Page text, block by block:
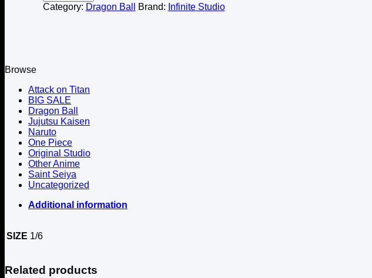
Category: Dragon Ball Brand: Infinite Studio
Browse
Attack on Titan
BIG SALE
Dragon Ball
Jujutsu Kaisen
Naruto
One Piece
Original Studio
Other Anime
Saint Seiya
Uncategorized
Additional information
SIZE 1/6
Related products